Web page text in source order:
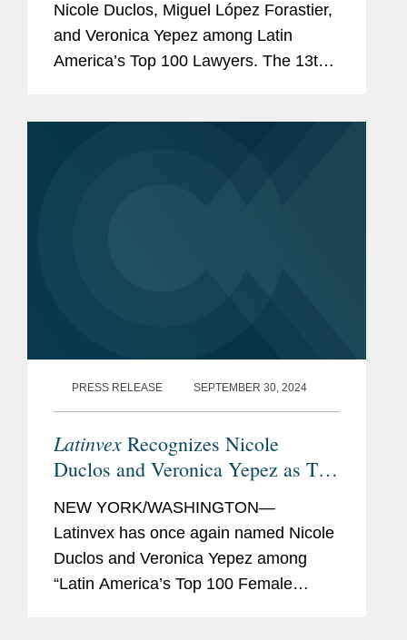
Nicole Duclos, Miguel López Forastier,
and Veronica Yepez among Latin
America’s Top 100 Lawyers. The 13th
PRESS RELEASE SEPTEMBER 30, 2024
Latinvex Recognizes Nicole
Duclos and Veronica Yepez as Top
Female Lawyers
NEW YORK/WASHINGTON—
Latinvex has once again named Nicole
Duclos and Veronica Yepez among
“Latin America’s Top 100 Female